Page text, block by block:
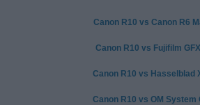
Canon R10 vs Canon R6
Canon R10 vs Fujifilm
Canon R10 vs Hasselblad
Canon R10 vs OM System